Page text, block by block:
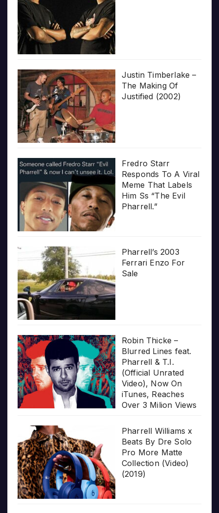
Justin Timberlake –
The Making Of
Justified (2002)
Fredro Starr
Responds To A Viral
Meme That Labels
Him Ss “The Evil
Pharrell.”
Pharrell’s 2003
Ferrari Enzo For
Sale
Robin Thicke –
Blurred Lines feat.
Pharrell & T.I.
(Official Unrated
Video), Now On
iTunes, Reaches
Over 3 Milion Views
Pharrell Williams x
Beats By Dre Solo
Pro More Matte
Collection (Video)
(2019)